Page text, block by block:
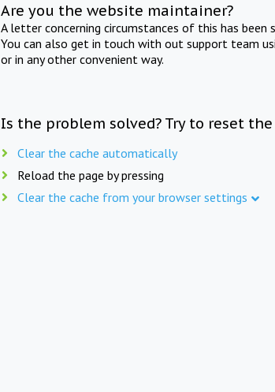
Are you the website maintainer?
A letter concerning circumstances of this has
You can also get in touch with out support team
or in any other convenient way.
Is the problem solved? Try to reset the
Clear the cache automatically
Reload the page by pressing
Clear the cache from your browser settings